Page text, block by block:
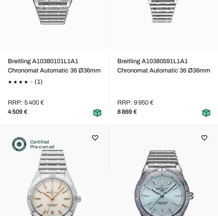
Breitling A10380101L1A1
Chronomat Automatic 36 Ø36mm
(1)
RRP: 5 400 €
4 509 €
Breitling A10380591L1A1
Chronomat Automatic 36 Ø36mm
RRP: 9 950 €
8 869 €
Certified
Pre-owned